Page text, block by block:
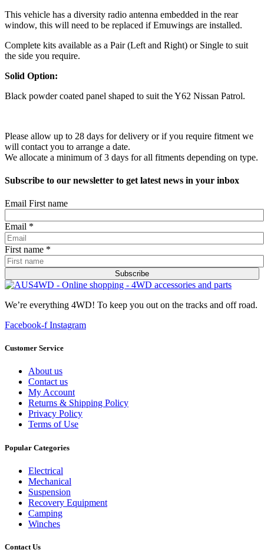
This vehicle has a diversity radio antenna embedded in the rear
window, this will need to be replaced if Emuwings are installed.
Complete kits available as a Pair (Left and Right) or Single to suit
the side you require.
Solid Option:
Black powder coated panel shaped to suit the Y62 Nissan Patrol.
Please allow up to 28 days for delivery or if you require fitment we
will contact you to arrange a date.
We allocate a minimum of 3 days for all fitments depending on type.
Subscribe to our newsletter to get latest news in your inbox
Email First name
Email *
First name *
Subscribe
We’re everything 4WD! To keep you out on the tracks and off road.
Facebook-f Instagram
Customer Service
About us
Contact us
My Account
Returns & Shipping Policy
Privacy Policy
Terms of Use
Popular Categories
Electrical
Mechanical
Suspension
Recovery Equipment
Camping
Winches
Contact Us